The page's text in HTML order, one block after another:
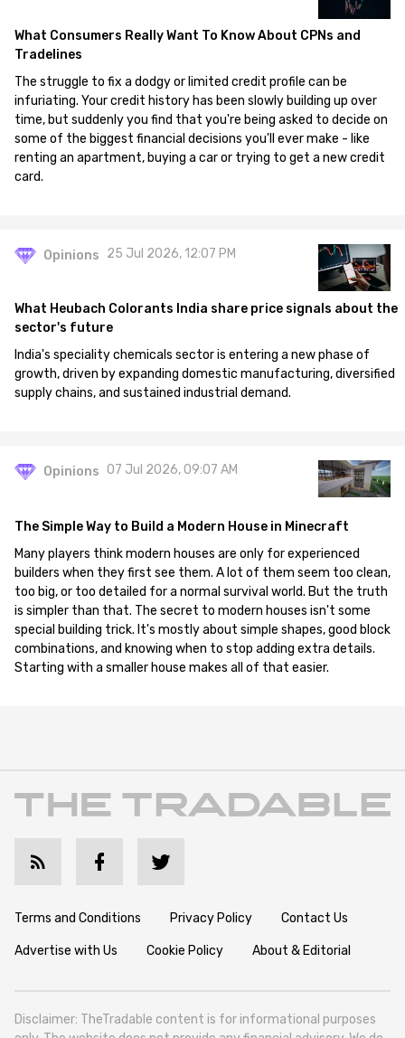
What Consumers Really Want To Know About CPNs and
Tradelines
The struggle to fix a dodgy or limited credit profile can be
infuriating. Your credit history has been slowly building up over
time, but suddenly you find that you're being asked to decide on
some of the biggest financial decisions you'll ever make - like
renting an apartment, buying a car or trying to get a new credit
card.
Opinions 25 Jul 2026, 12:07 PM
What Heubach Colorants India share price signals about the
sector's future
India's speciality chemicals sector is entering a new phase of
growth, driven by expanding domestic manufacturing, diversified
supply chains, and sustained industrial demand.
Opinions 07 Jul 2026, 09:07 AM
The Simple Way to Build a Modern House in Minecraft
Many players think modern houses are only for experienced
builders when they first see them. A lot of them seem too clean,
too big, or too detailed for a normal survival world. But the truth
is simpler than that. The secret to modern houses isn't some
special building trick. It's mostly about simple shapes, good block
combinations, and knowing when to stop adding extra details.
Starting with a smaller house makes all of that easier.
Terms and Conditions Privacy Policy Contact Us
Advertise with Us Cookie Policy About & Editorial
Disclaimer: TheTradable content is for informational purposes